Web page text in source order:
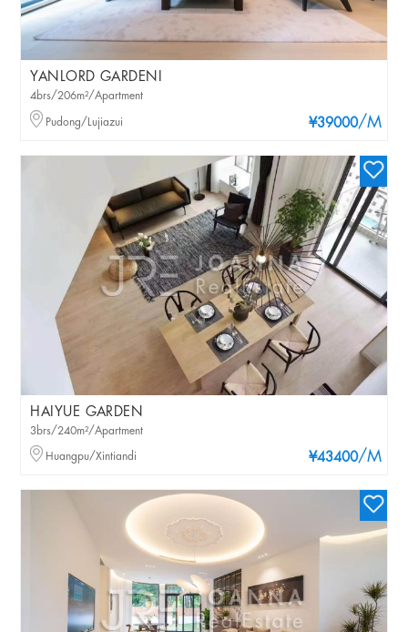
YANLORD GARDENI
¥39000/M
4brs/206m²/Apartment
Pudong/Lujiazui
HAIYUE GARDEN
¥43400/M
3brs/240m²/Apartment
Huangpu/Xintiandi